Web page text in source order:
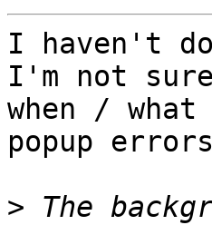
I haven't
I'm not
when /
popup
> The